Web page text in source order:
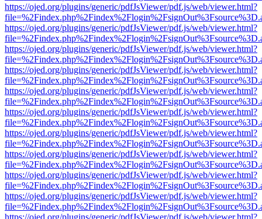
https://ojed.org/plugins/generic/pdfJsViewer/pdf.js/web/viewer.html?
https://ojed.org/plugins/generic/pdfJsViewer/pdf.js/web/viewer.html?
https://ojed.org/plugins/generic/pdfJsViewer/pdf.js/web/viewer.html?
https://ojed.org/plugins/generic/pdfJsViewer/pdf.js/web/viewer.html?
https://ojed.org/plugins/generic/pdfJsViewer/pdf.js/web/viewer.html?
https://ojed.org/plugins/generic/pdfJsViewer/pdf.js/web/viewer.html?
https://ojed.org/plugins/generic/pdfJsViewer/pdf.js/web/viewer.html?
https://ojed.org/plugins/generic/pdfJsViewer/pdf.js/web/viewer.html?
https://ojed.org/plugins/generic/pdfJsViewer/pdf.js/web/viewer.html?
https://ojed.org/plugins/generic/pdfJsViewer/pdf.js/web/viewer.html?
https://ojed.org/plugins/generic/pdfJsViewer/pdf.js/web/viewer.html?